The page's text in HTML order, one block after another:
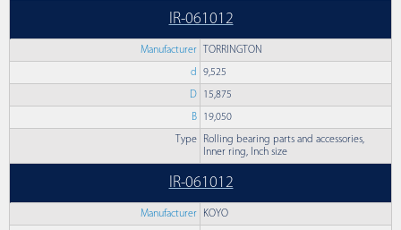
IR-061012
Manufacturer TORRINGTON
d 9,525
D 15,875
B 19,050
Type
Rolling bearing parts and accessories,
Inner ring, Inch size
IR-061012
Manufacturer KOYO